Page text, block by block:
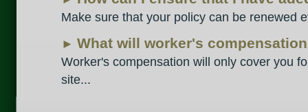
Make sure that your policy can be renewed
► What will worker's
Worker's compensation will only cover you
site...